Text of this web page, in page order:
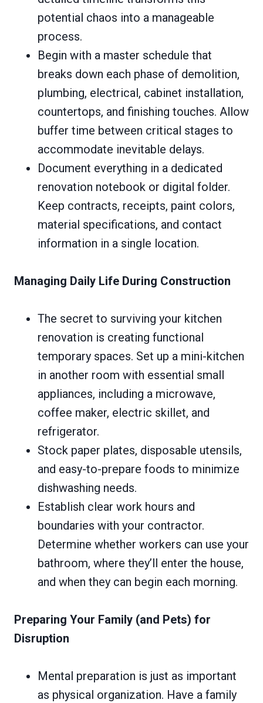
potential chaos into a manageable
process.
Begin with a master schedule that
breaks down each phase of demolition,
plumbing, electrical, cabinet installation,
countertops, and finishing touches. Allow
buffer time between critical stages to
accommodate inevitable delays.
Document everything in a dedicated
renovation notebook or digital folder.
Keep contracts, receipts, paint colors,
material specifications, and contact
information in a single location.
Managing Daily Life During Construction
The secret to surviving your kitchen
renovation is creating functional
temporary spaces. Set up a mini-kitchen
in another room with essential small
appliances, including a microwave,
coffee maker, electric skillet, and
refrigerator.
Stock paper plates, disposable utensils,
and easy-to-prepare foods to minimize
dishwashing needs.
Establish clear work hours and
boundaries with your contractor.
Determine whether workers can use your
bathroom, where they’ll enter the house,
and when they can begin each morning.
Preparing Your Family (and Pets) for
Disruption
Mental preparation is just as important
as physical organization. Have a family